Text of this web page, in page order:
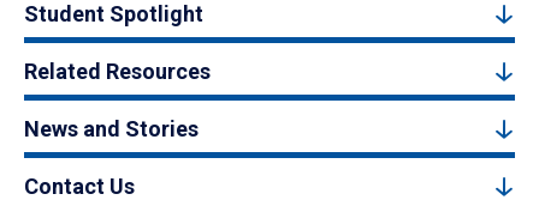
Student Spotlight
Related Resources
News and Stories
Contact Us